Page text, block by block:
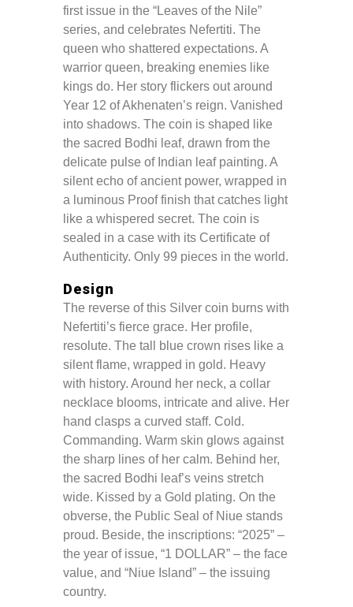
first issue in the “Leaves of the Nile”
series, and celebrates Nefertiti. The
queen who shattered expectations. A
warrior queen, breaking enemies like
kings do. Her story flickers out around
Year 12 of Akhenaten’s reign. Vanished
into shadows. The coin is shaped like
the sacred Bodhi leaf, drawn from the
delicate pulse of Indian leaf painting. A
silent echo of ancient power, wrapped in
a luminous Proof finish that catches light
like a whispered secret. The coin is
sealed in a case with its Certificate of
Authenticity. Only 99 pieces in the world.
Design
The reverse of this Silver coin burns with
Nefertiti’s fierce grace. Her profile,
resolute. The tall blue crown rises like a
silent flame, wrapped in gold. Heavy
with history. Around her neck, a collar
necklace blooms, intricate and alive. Her
hand clasps a curved staff. Cold.
Commanding. Warm skin glows against
the sharp lines of her calm. Behind her,
the sacred Bodhi leaf’s veins stretch
wide. Kissed by a Gold plating. On the
obverse, the Public Seal of Niue stands
proud. Beside, the inscriptions: “2025” –
the year of issue, “1 DOLLAR” – the face
value, and “Niue Island” – the issuing
country.